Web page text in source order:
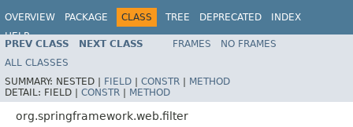
OVERVIEW PACKAGE CLASS TREE DEPRECATED
INDEX
HELP
Spring Framework
PREV CLASS NEXT CLASS FRAMES
NO FRAMES
ALL CLASSES
SUMMARY: NESTED | FIELD | CONSTR | METHOD
DETAIL: FIELD | CONSTR | METHOD
org.springframework.web.filter